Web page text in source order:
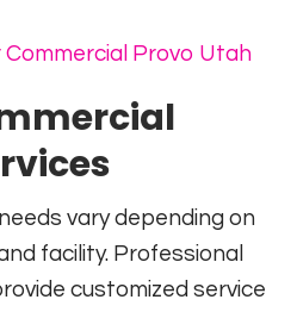
Commercial Provo Utah
vary depending on
facility. Professional
customized service